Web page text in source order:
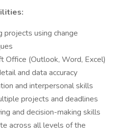
projects using change
Office (Outlook, Word, Excel)
and data accuracy
and interpersonal skills
projects and deadlines
and decision-making skills
across all levels of the